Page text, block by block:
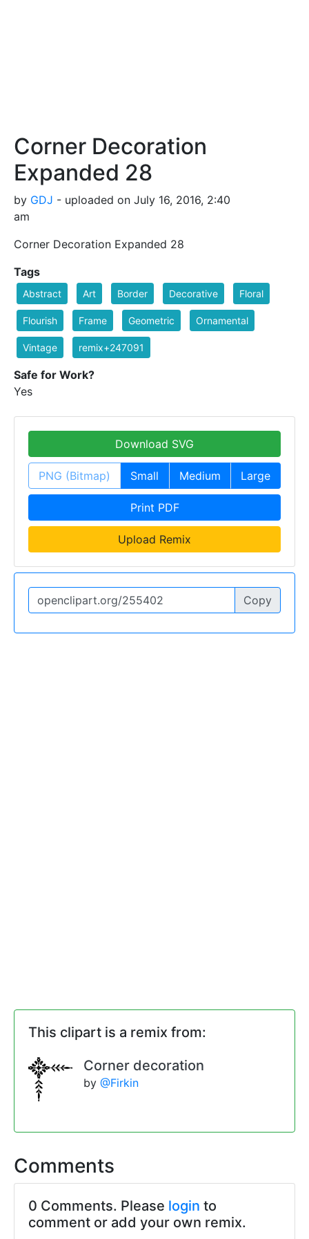
Corner Decoration
Expanded 28
by GDJ - uploaded on July 16, 2016, 2:40
am
Corner Decoration Expanded 28
Tags
Abstract Art Border Decorative Floral
Flourish Frame Geometric Ornamental
Vintage remix+247091
Safe for Work?
Yes
Download SVG
PNG (Bitmap) Small Medium Large
Print PDF
Upload Remix
Copy
This clipart is a remix from:
Corner decoration
by @Firkin
Comments
0 Comments. Please login to
comment or add your own remix.